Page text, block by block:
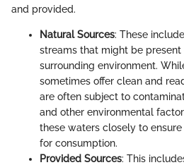
and provided.
Natural Sources: These
streams that might be present
surrounding environment.
sometimes offer clean and
are often subject to
and other environmental
these waters closely to
for consumption.
Provided Sources: This